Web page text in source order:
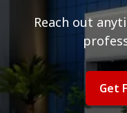
Reach out
Get